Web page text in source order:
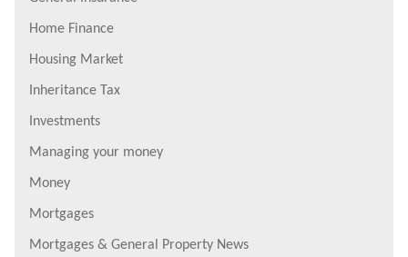
Home Finance
Housing Market
Inheritance Tax
Investments
Managing your money
Money
Mortgages
Mortgages & General Property News